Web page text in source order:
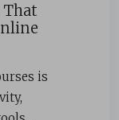
That
is